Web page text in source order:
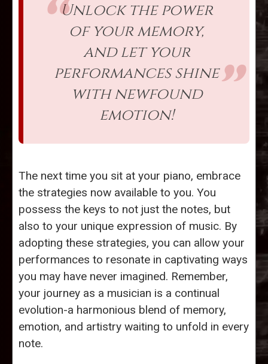
Unlock the power
of your memory,
and let your
performances shine
with newfound
emotion!
The next time you sit at your piano, embrace
the strategies now available to you. You
possess the keys to not just the notes, but
also to your unique expression of music. By
adopting these strategies, you can allow your
performances to resonate in captivating ways
you may have never imagined. Remember,
your journey as a musician is a continual
evolution-a harmonious blend of memory,
emotion, and artistry waiting to unfold in every
note.